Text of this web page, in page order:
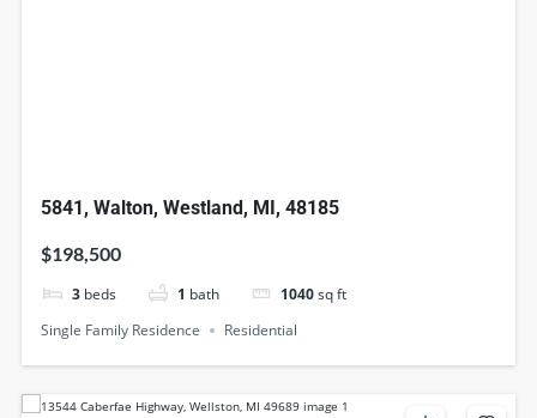
5841, Walton, Westland, MI, 48185
$198,500
3 beds 1 bath 1040 sq ft
Single Family Residence
Residential